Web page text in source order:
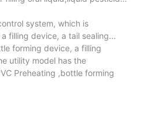
system, which is
filling device, a tail sealing
forming device, a filling
utility model has the
Preheating ,bottle forming